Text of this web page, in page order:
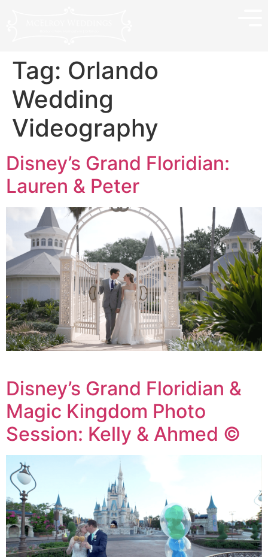
Tag: Orlando
Wedding
Videography
Disney’s Grand Floridian:
Lauren & Peter
Disney’s Grand Floridian &
Magic Kingdom Photo
Session: Kelly & Ahmed ©